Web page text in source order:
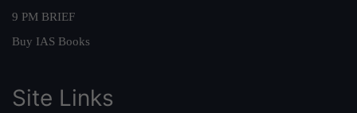
9 PM BRIEF
Buy IAS Books
Site Links